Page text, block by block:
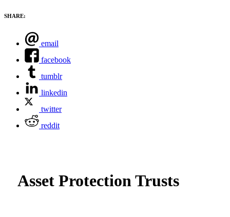
SHARE:
email
facebook
tumblr
linkedin
twitter
reddit
Asset Protection Trusts